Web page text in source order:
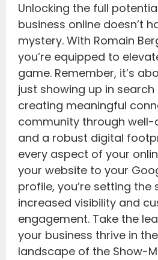
Unlocking the full
business online doesn’t
mystery. With Romain
you’re equipped to
game. Remember, it’s
just showing up in search
creating meaningful
community through
and a robust digital
every aspect of your
your website to your
profile, you’re setting the
increased visibility and
engagement. Take the
your business thrive in
landscape of the Show-